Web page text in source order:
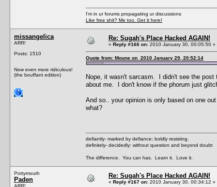
I'm in ur forums propagating ur discussions
Like free shit? Me too. Get it here!
missangelica
ARR!
Posts: 1510
Now even more ridiculous!
(the bouffant edition)
Re: Sugah's Place Hacked AGAIN!
« Reply #166 on: 2010 January 30, 00:05:50 »
Quote from: Moune on 2010 January 29, 20:52:14
(that's what she said)
Nope, it wasn't sarcasm. I didn't see the
about me. I don't know if the phorum just
And so.. your opinion is only based on one
what?
defiantly- marked by defiance; boldly resisting.
definitely- decidedly: without question and beyond doubt
The difference. You can has. Learn it. Love it.
Pottymouth
Paden
ARR!
Re: Sugah's Place Hacked AGAIN!
« Reply #167 on: 2010 January 30, 00:34:12 »